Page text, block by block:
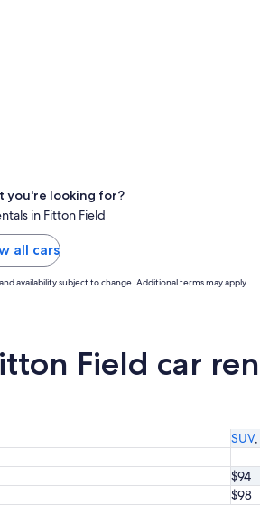
you're looking for?
in Fitton Field
all cars
availability subject to change. Additional terms may apply.
Field car
SUV,
$94
$98